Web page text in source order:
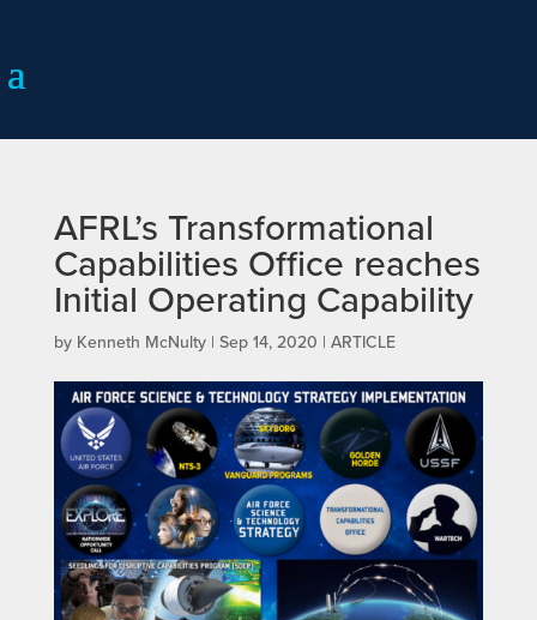
AFRL’s Transformational
Capabilities Office reaches
Initial Operating Capability
by Kenneth McNulty| Sep 14, 2020 | ARTICLE